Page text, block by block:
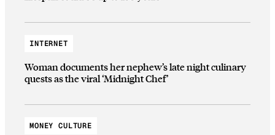
INTERNET
Woman documents her nephew’s late night culinary
quests as the viral ‘Midnight Chef’
MONEY CULTURE